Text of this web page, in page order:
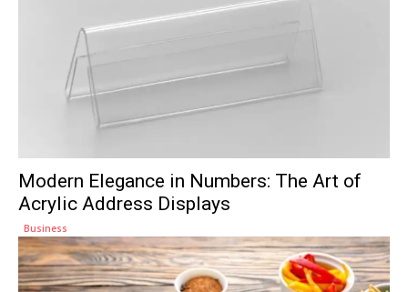
Modern Elegance in Numbers: The Art of
Acrylic Address Displays
Business